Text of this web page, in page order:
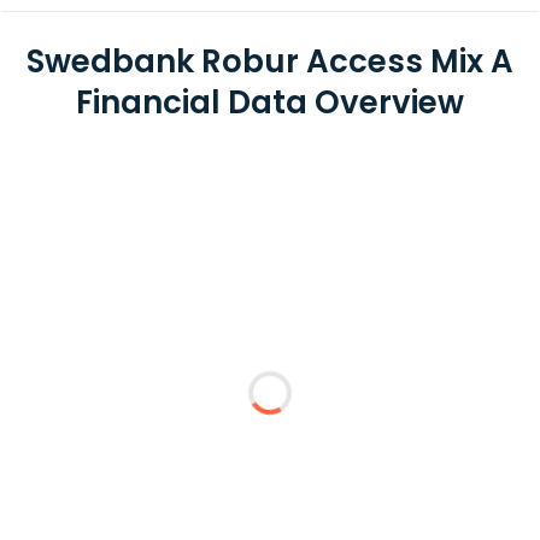
Swedbank Robur Access Mix A
Financial Data Overview